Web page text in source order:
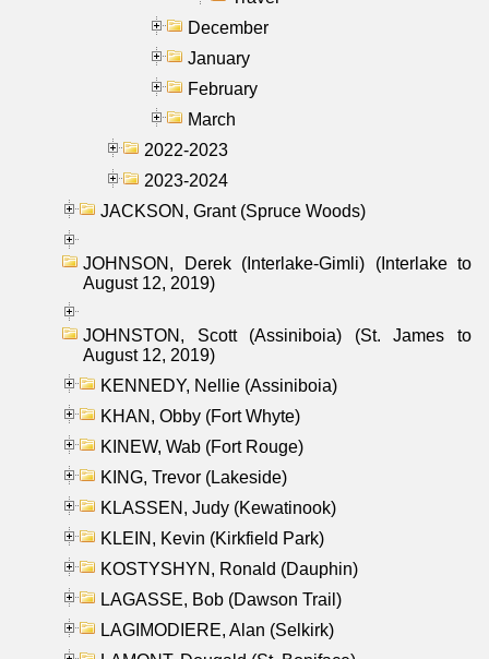
December
January
February
March
2022-2023
2023-2024
JACKSON, Grant (Spruce Woods)
JOHNSON, Derek (Interlake-Gimli) (Interlake to
August 12, 2019)
JOHNSTON, Scott (Assiniboia) (St. James to
August 12, 2019)
KENNEDY, Nellie (Assiniboia)
KHAN, Obby (Fort Whyte)
KINEW, Wab (Fort Rouge)
KING, Trevor (Lakeside)
KLASSEN, Judy (Kewatinook)
KLEIN, Kevin (Kirkfield Park)
KOSTYSHYN, Ronald (Dauphin)
LAGASSE, Bob (Dawson Trail)
LAGIMODIERE, Alan (Selkirk)